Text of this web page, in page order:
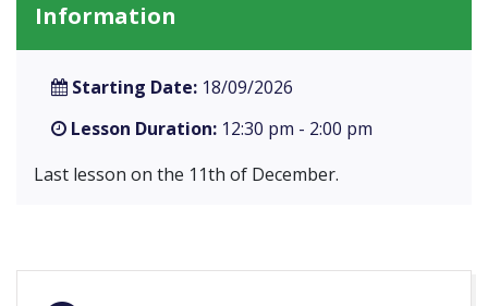
Information
Starting Date: 18/09/2026
Lesson Duration: 12:30 pm - 2:00 pm
Last lesson on the 11th of December.